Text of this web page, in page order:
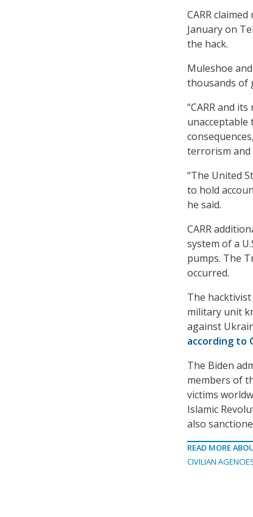
CARR
January on
the hack.
Muleshoe
thousands of
“CARR and
terrorism and
“The United
to hold
he said.
CARR
system of a
pumps. The
occurred.
The
military unit
against
according to
The Biden
members of
victims
Islamic
also
READ MORE
CIVILIAN